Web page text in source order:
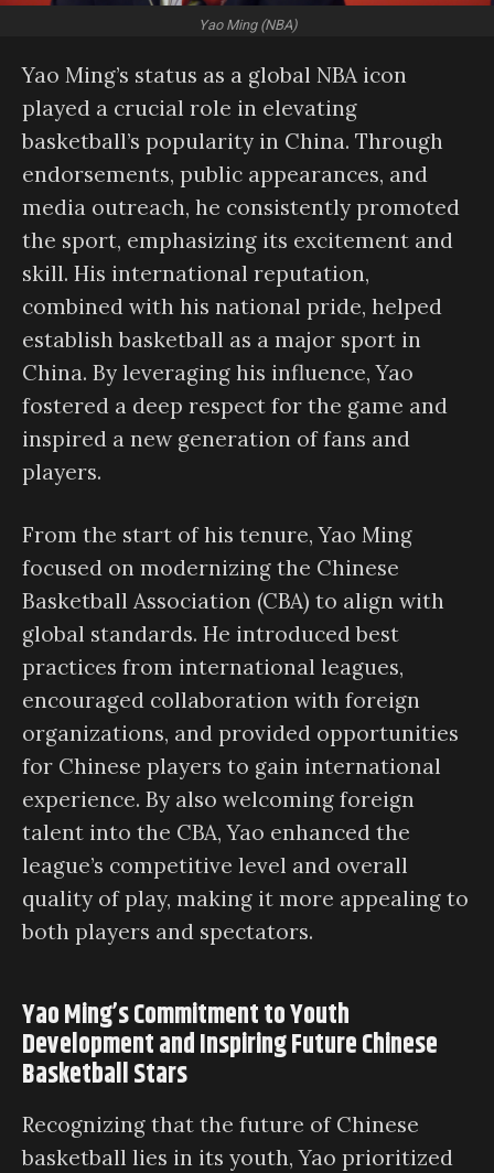
Yao Ming (NBA)
Yao Ming’s status as a global NBA icon
played a crucial role in elevating
basketball’s popularity in China. Through
endorsements, public appearances, and
media outreach, he consistently promoted
the sport, emphasizing its excitement and
skill. His international reputation,
combined with his national pride, helped
establish basketball as a major sport in
China. By leveraging his influence, Yao
fostered a deep respect for the game and
inspired a new generation of fans and
players.
From the start of his tenure, Yao Ming
focused on modernizing the Chinese
Basketball Association (CBA) to align with
global standards. He introduced best
practices from international leagues,
encouraged collaboration with foreign
organizations, and provided opportunities
for Chinese players to gain international
experience. By also welcoming foreign
talent into the CBA, Yao enhanced the
league’s competitive level and overall
quality of play, making it more appealing to
both players and spectators.
Yao Ming’s Commitment to Youth
Development and Inspiring Future Chinese
Basketball Stars
Recognizing that the future of Chinese
basketball lies in its youth, Yao prioritized